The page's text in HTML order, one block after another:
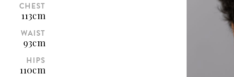
CHEST
113cm
WAIST
93cm
HIPS
110cm